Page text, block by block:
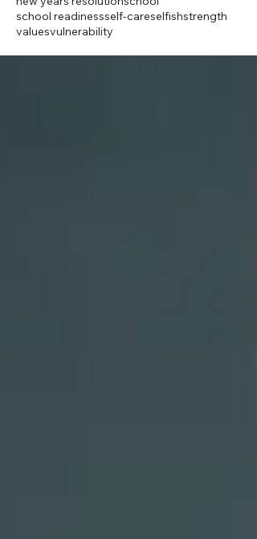
school readinessself-careselfishstrength
valuesvulnerability